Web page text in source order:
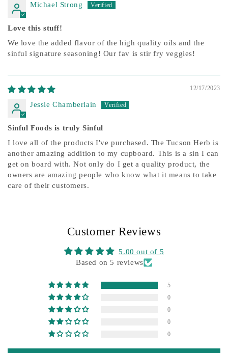
Michael Strong
Love this stuff!
We love the added flavor of the high quality oils and the
sinful signature seasoning! Our fav is stir fry veggies!
12/17/2023
Jessie Chamberlain
Sinful Foods is truly Sinful
I love all of the products I've purchased. The Tucson Herb is
another amazing addition to my cupboard. This is a sin I can
get on board with. Not only do I get a quality product, the
owners are amazing people who know what it means to take
care of their customers.
Customer Reviews
5.00 out of 5
Based on 5 reviews
5
0
0
0
0